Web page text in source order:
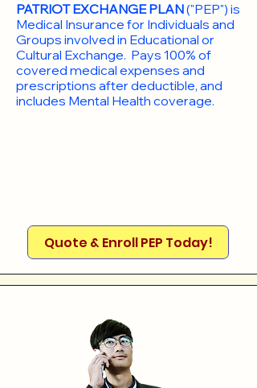
PATRIOT EXCHANGE PLAN("PEP") is
Medical Insurance for Individuals and
Groups involved in Educational or
Cultural Exchange. Pays 100% of
covered medical expenses and
prescriptions after deductible, and
includes Mental Health coverage.
Quote & Enroll PEP Today!